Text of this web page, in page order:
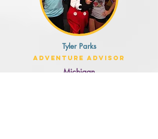
Tyler Parks
Adventure Advisor
Michigan